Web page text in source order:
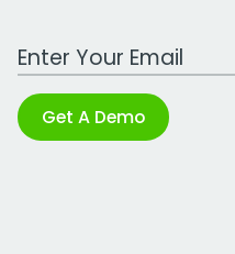
Work Email Address
Get A Demo